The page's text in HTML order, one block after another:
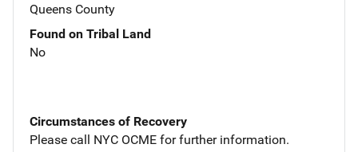
Queens County
Found on Tribal Land
No
Circumstances of Recovery
Please call NYC OCME for further information.